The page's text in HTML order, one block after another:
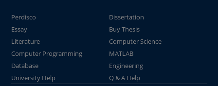
Perdisco
Dissertation
Essay
Buy Thesis
Literature
Computer Science
Computer Programming
MATLAB
Database
Engineering
University Help
Q & A Help